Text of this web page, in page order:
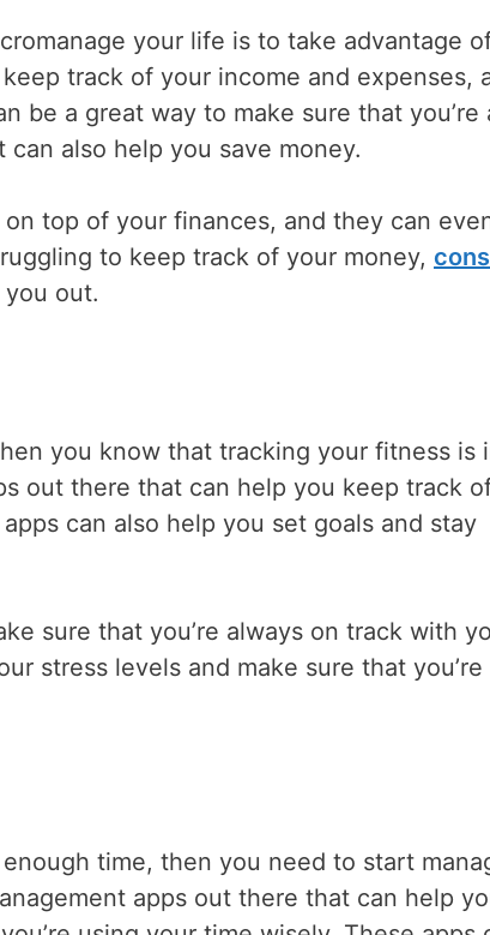
your life is to take advantage
track of your income and expenses,
be a great way to make sure that you’re
also help you save money.
top of your finances, and they can
to keep track of your money,
out.
you know that tracking your fitness is
out there that can help you keep track
can also help you set goals and stay
sure that you’re always on track with
stress levels and make sure that
time, then you need to start
apps out there that can help